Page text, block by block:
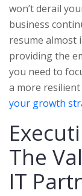
won’t derail
business
resume almost
providing the
you need to
a more
your growth
The
IT